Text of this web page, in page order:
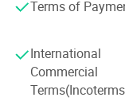
groups.
At present, the
the world. We
come and work
Terms of
International
Commercial